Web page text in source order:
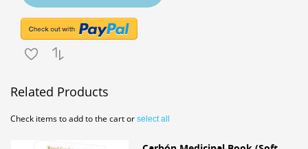
Related Products
Check items to add to the cart or select all